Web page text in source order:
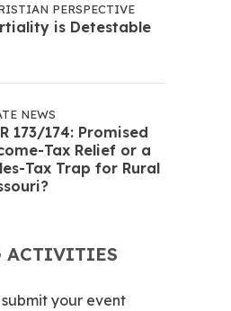
PERSPECTIVE
is Detestable
NEWS
173/174: Promised
Tax Relief or a
Tax Trap for Rural
ACTIVITIES
your event